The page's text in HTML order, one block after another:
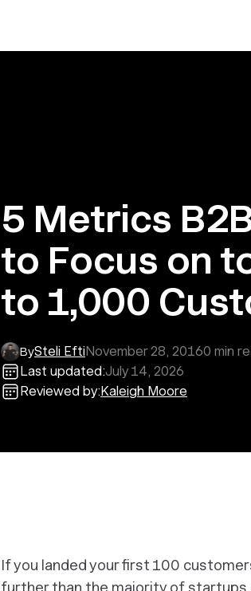
5 Metrics
to Focus on
to 1,000
BySteli EftiNovember 28, 20160 min
Last updated:July 14, 2026
Reviewed by:Kaleigh Moore
If you landed your first 100
further than the majority of startups